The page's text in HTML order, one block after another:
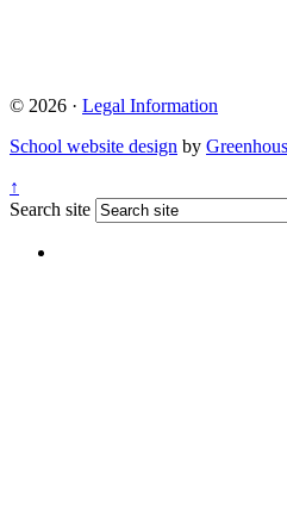
© 2026 · Legal Information
School website design by
↑
Search site